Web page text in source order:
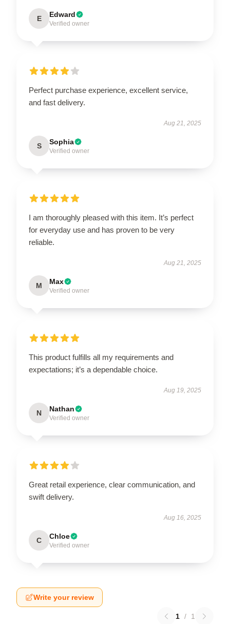
E Edward
Verified owner
Perfect purchase experience, excellent service,
and fast delivery.
Aug 21, 2025
S Sophia
Verified owner
I am thoroughly pleased with this item. It’s perfect
for everyday use and has proven to be very
reliable.
Aug 21, 2025
M Max
Verified owner
This product fulfills all my requirements and
expectations; it’s a dependable choice.
Aug 19, 2025
N Nathan
Verified owner
Great retail experience, clear communication, and
swift delivery.
Aug 16, 2025
C Chloe
Verified owner
Write your review
1 / 1